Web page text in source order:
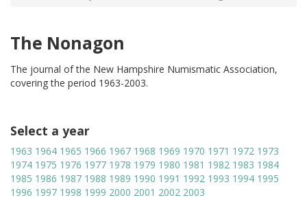
The Nonagon
The journal of the New Hampshire Numismatic Association,
covering the period 1963-2003.
Select a year
1963 1964 1965 1966 1967 1968 1969 1970 1971 1972 1973
1974 1975 1976 1977 1978 1979 1980 1981 1982 1983 1984
1985 1986 1987 1988 1989 1990 1991 1992 1993 1994 1995
1996 1997 1998 1999 2000 2001 2002 2003